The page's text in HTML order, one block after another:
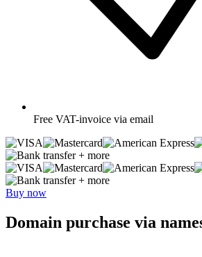
Free VAT-invoice via email
+ more
+ more
Buy now
Domain purchase via